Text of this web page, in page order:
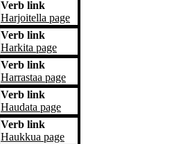
Verb link
Harjoitella page
Verb link
Harkita page
Verb link
Harrastaa page
Verb link
Haudata page
Verb link
Haukkua page